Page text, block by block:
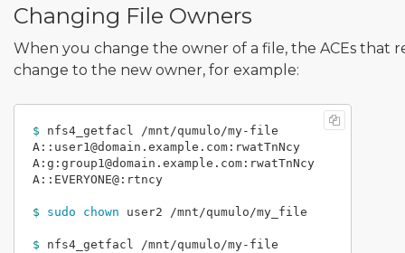
Changing File Owners
When you change the owner of a file, the ACEs that
change to the new owner, for example:
$ nfs4_getfacl /mnt/qumulo/my-file
A::user1@domain.example.com:rwatTnNcy
A:g:group1@domain.example.com:rwatTnNcy
A::EVERYONE@:rtncy
$ sudo chown user2 /mnt/qumulo/my_file
$ nfs4_getfacl /mnt/qumulo/my-file